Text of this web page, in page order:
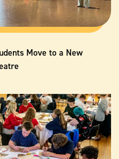
Move to a New